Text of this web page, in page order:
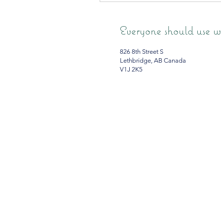
Everyone should use
826 8th Street S
Lethbridge, AB Canada
V1J 2K5